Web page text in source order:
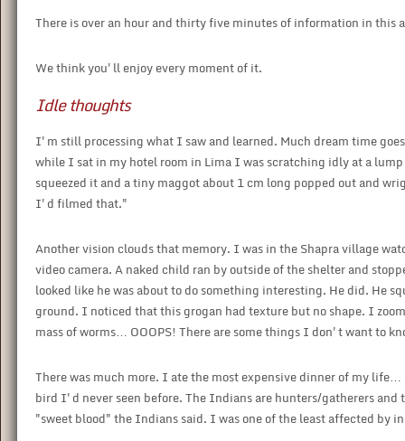
There is over an hour and thirty five minutes of information in
We think you'll enjoy every moment of it.
Idle thoughts
I'm still processing what I saw and learned. Much dream time
while I sat in my hotel room in Lima I was scratching idly at a
squeezed it and a tiny maggot about 1 cm long popped out and
I'd filmed that."
Another vision clouds that memory. I was in the Shapra village
video camera. A naked child ran by outside of the shelter and
looked like he was about to do something interesting. He did. He
ground. I noticed that this grogan had texture but no shape. I
mass of worms… OOOPS! There are some things I don't want to
There was much more. I ate the most expensive dinner of my
bird I'd never seen before. The Indians are hunters/gatherers
"sweet blood" the Indians said. I was one of the least affected by